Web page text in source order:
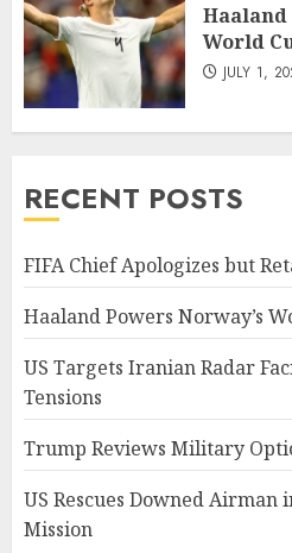
Haaland
World
JULY 1,
RECENT POSTS
FIFA Chief Apologizes but
Haaland Powers Norway’s
US Targets Iranian Radar
Tensions
Trump Reviews Military
US Rescues Downed
Mission